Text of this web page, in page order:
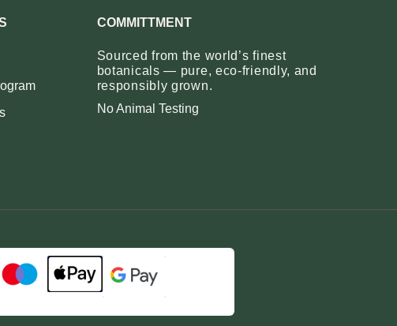
COMMITTMENT
Sourced from the world’s finest
botanicals — pure, eco‑friendly, and
responsibly grown.
No Animal Testing